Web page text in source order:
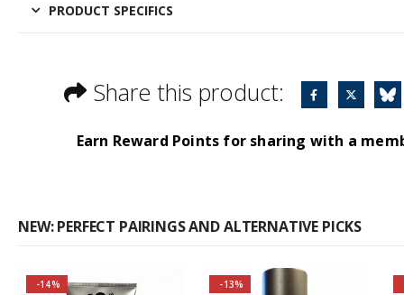
PRODUCT SPECIFICS
Share this product:
Earn Reward Points for sharing with a
NEW: PERFECT PAIRINGS AND ALTERNATIVE PICKS
-14% -13%